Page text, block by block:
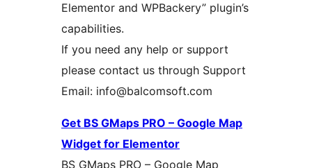
Elementor and WPBackery” plugin’s
capabilities.
If you need any help or support
please contact us through Support
Email: info@balcomsoft.com
Get BS GMaps PRO – Google Map
Widget for Elementor
BS GMaps PRO – Google Map